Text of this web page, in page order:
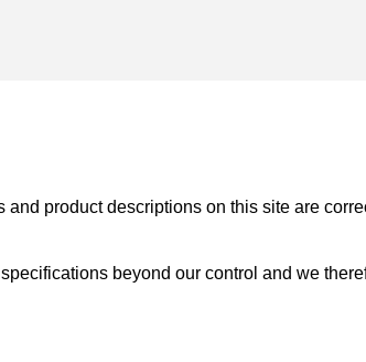
product descriptions on this site are
beyond our control and we